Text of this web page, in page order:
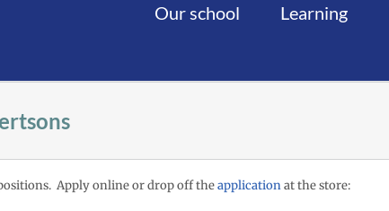
Our school Learning
Apply online or drop off theapplicationat the store: